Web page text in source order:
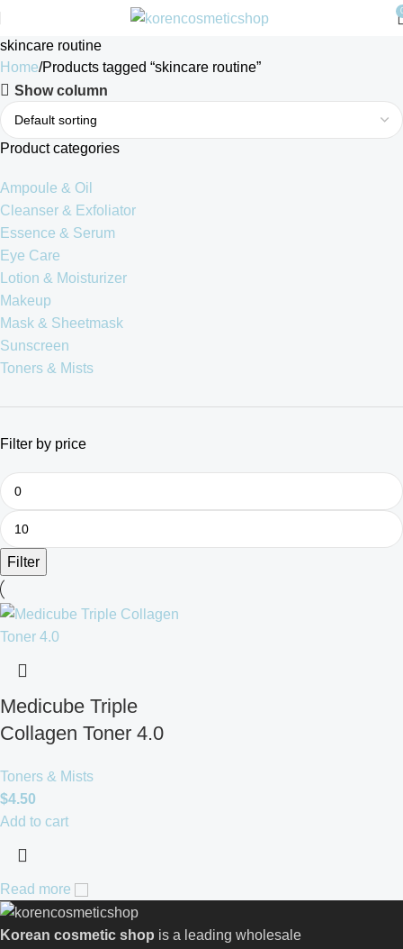
skincare routine
Home Products tagged “skincare routine”
Show column
Product categories
Ampoule & Oil
Cleanser & Exfoliator
Essence & Serum
Eye Care
Lotion & Moisturizer
Makeup
Mask & Sheetmask
Sunscreen
Toners & Mists
Filter by price
Filter
Medicube Triple
Collagen Toner 4.0
Toners & Mists
$4.50
Add to cart
Read more
Korean cosmetic shop is a leading wholesale